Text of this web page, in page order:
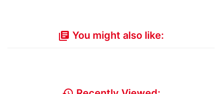
library_books You might also like: